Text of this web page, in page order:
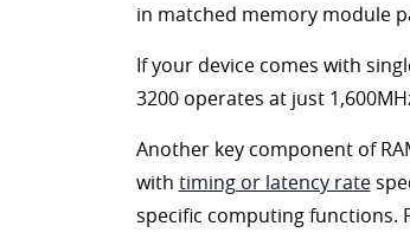
in matched memory module
If your device comes with
3200 operates at just
Another key component of
with timing or latency rate
specific computing functions.